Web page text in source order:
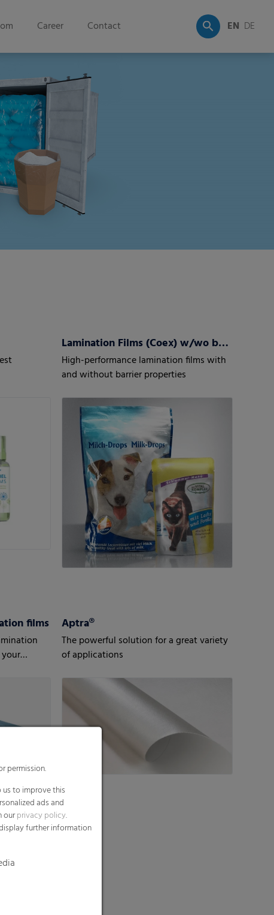
Career Contact EN DE
Lamination Films (Coex) w/wo barrier properties
High-performance lamination films with
and without barrier properties
films Aptra®
The powerful solution for a great variety
of applications
permission.
to improve this
ads and
ourprivacy policy.
further information